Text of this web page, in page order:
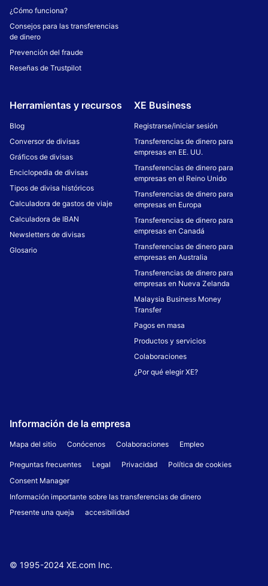
¿Cómo funciona?
Consejos para las transferencias
de dinero
Prevención del fraude
Reseñas de Trustpilot
Herramientas y recursos
Blog
Conversor de divisas
Gráficos de divisas
Enciclopedia de divisas
Tipos de divisa históricos
Calculadora de gastos de viaje
Calculadora de IBAN
Newsletters de divisas
Glosario
XE Business
Registrarse/iniciar sesión
Transferencias de dinero para
empresas en EE. UU.
Transferencias de dinero para
empresas en el Reino Unido
Transferencias de dinero para
empresas en Europa
Transferencias de dinero para
empresas en Canadá
Transferencias de dinero para
empresas en Australia
Transferencias de dinero para
empresas en Nueva Zelanda
Malaysia Business Money
Transfer
Pagos en masa
Productos y servicios
Colaboraciones
¿Por qué elegir XE?
Información de la empresa
Mapa del sitio Conócenos Colaboraciones Empleo
Preguntas frecuentes Legal Privacidad
Política de cookies
Consent Manager
Información importante sobre las transferencias de dinero
Presente una queja
accesibilidad
© 1995-2024 XE.com Inc.